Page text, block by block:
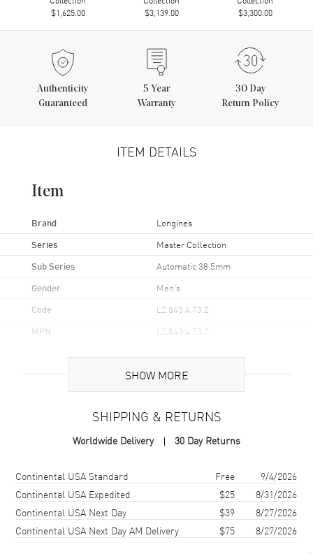
$1,625.00
$3,139.00
$3,300.00
Authenticity
Guaranteed
5 Year
Warranty
30 Day
Return Policy
ITEM DETAILS
Item
Brand Longines
Series Master Collection
Sub Series Automatic 38.5mm
Gender Men's
Code L2.843.4.73.2
MPN L2.843.4.73.2
Brand Origin Swiss Made
Case Material Stainless Steel
Case Shape
Case Diameter
Case Thickness 10.2mm
SHOW MORE
SHIPPING & RETURNS
Worldwide Delivery 30 Day Returns
Shipping methodCostEstimated arrival
Continental USA Standard Free
9/4/2026
Continental USA Expedited
$25
8/31/2026
Continental USA Next Day
$39
8/27/2026
Continental USA Next Day AM Delivery
$75 8/27/2026